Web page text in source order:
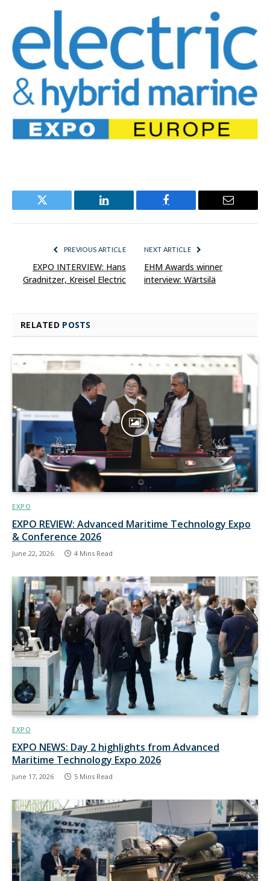
Twitter LinkedIn Facebook Email
PREVIOUS ARTICLE
EXPO INTERVIEW: Hans
Gradnitzer, Kreisel Electric
NEXT ARTICLE
EHM Awards winner
interview: Wärtsilä
RELATED POSTS
EXPO
EXPO REVIEW: Advanced Maritime Technology Expo
& Conference 2026
June 22, 2026 4 Mins Read
EXPO
EXPO NEWS: Day 2 highlights from Advanced
Maritime Technology Expo 2026
June 17, 2026 5 Mins Read